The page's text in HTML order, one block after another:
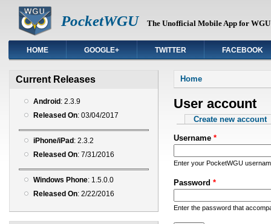
PocketWGU The Unofficial Mobile App for WGU
HOME GOOGLE+ TWITTER FACEBOOK
Current Releases
Android : 2.3.9
Released On: 03/04/2017
iPhone/iPad : 2.3.2
Released On: 7/31/2016
Windows Phone: 1.5.0.0
Released On: 2/22/2016
You are here
Home
User account
Primary tabs
Create new account
Username *
Enter your PocketWGU
Password *
Enter the password that